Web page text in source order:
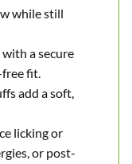
while still
a secure
free fit.
add a soft,
licking or
or post-